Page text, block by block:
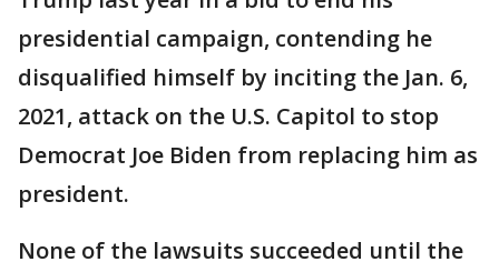
presidential campaign, contending he
disqualified himself by inciting the Jan. 6,
2021, attack on the U.S. Capitol to stop
Democrat Joe Biden from replacing him as
president.
None of the lawsuits succeeded until the